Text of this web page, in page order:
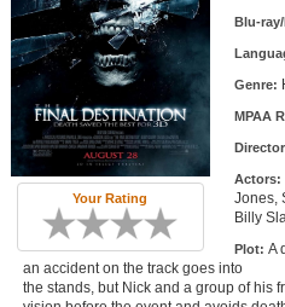
Top Movies by Year
Top Movies by Language
Member Movie Lists
Movie Talk
New Movies
Movies Coming Soon
In Theater
Your Rating
Blu-ray/
Genre:
MPAA
Actors:
Jones,
Billy
Plot: A
an accident on the track goes into
the stands, but Nick and a group of his